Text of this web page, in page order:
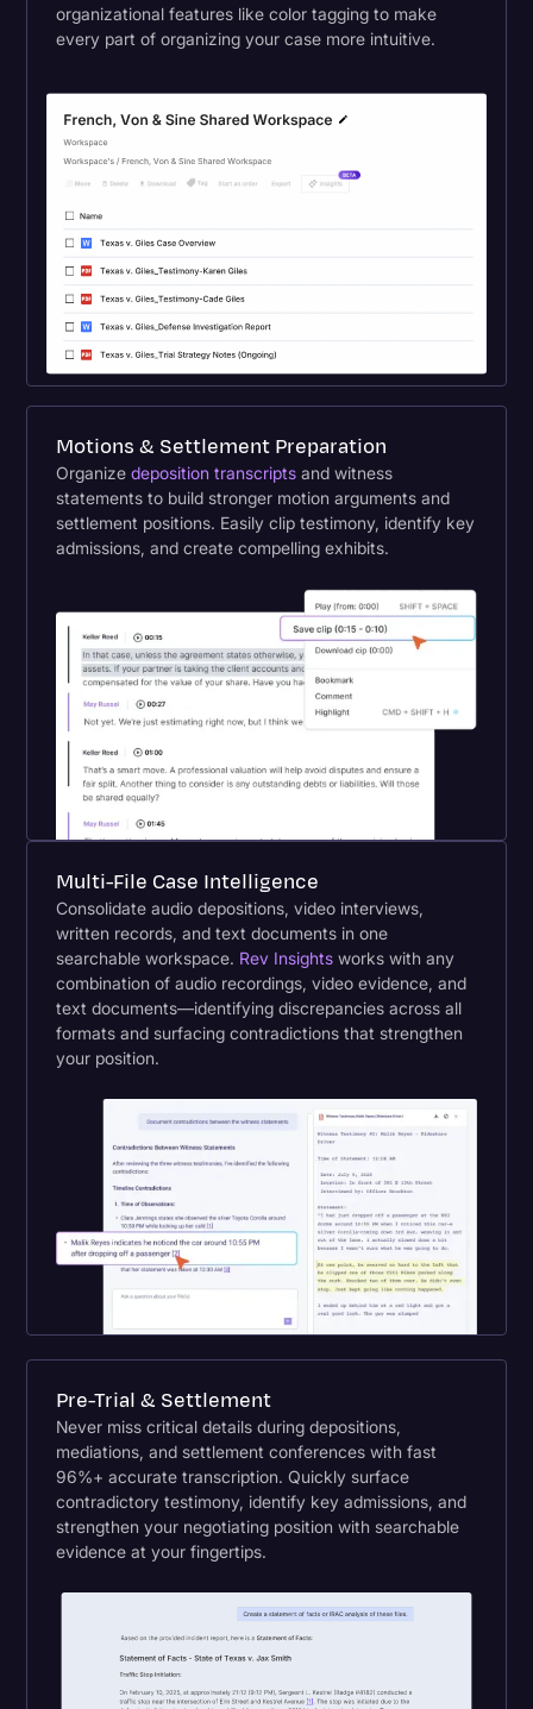
organizational features like color tagging to make
every part of organizing your case more intuitive.
Motions & Settlement Preparation
Organizedeposition transcripts and witness
statements to build stronger motion arguments and
settlement positions. Easily clip testimony, identify key
admissions, and create compelling exhibits.
Multi-File Case Intelligence
Consolidate audio depositions, video interviews,
written records, and text documents in one
searchable workspace. Rev Insights works with any
combination of audio recordings, video evidence, and
text documents—identifying discrepancies across all
formats and surfacing contradictions that strengthen
your position.
Pre-Trial & Settlement
Never miss critical details during depositions,
mediations, and settlement conferences with fast
96%+ accurate transcription. Quickly surface
contradictory testimony, identify key admissions, and
strengthen your negotiating position with searchable
evidence at your fingertips.